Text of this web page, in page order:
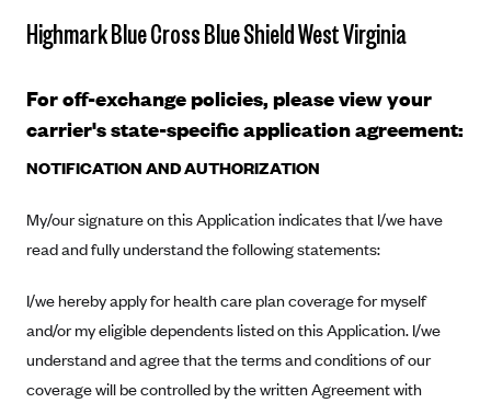
Mobile Terms of Service
Supplemental Privacy Statement
Carrier Agreements
Ambetter
Ambetter of Arkansas (AK)
Ambetter from Sunshine Health (FL)
Stride Tax Referrals Terms
Marketplace
Exchange Agreements
Healthcare.gov
Archived Content
Highmark Blue Cross Blue Shield West Virginia
For off-exchange policies, please view your
carrier's state-specific application agreement:
NOTIFICATION AND AUTHORIZATION
My/our signature on this Application indicates that I/we have
read and fully understand the following statements:
I/we hereby apply for health care plan coverage for myself
and/or my eligible dependents listed on this Application. I/we
understand and agree that the terms and conditions of our
coverage will be controlled by the written Agreement with